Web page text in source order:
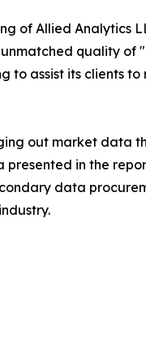
of Allied Analytics
quality of
assist its clients
out market data
in the
data